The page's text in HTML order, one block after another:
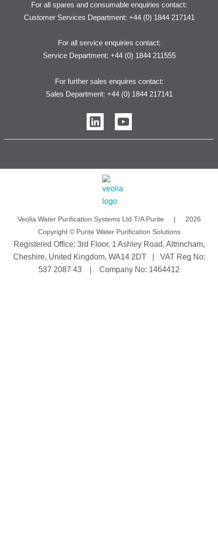
For all spares and consumable enquiries contact:
Customer Services Department: +44 (0) 1844 217141
For all service enquiries contact:
Service Department: +44 (0) 1844 211555
For further sales enquires contact:
Sales Department: +44 (0) 1844 217141
L
i
n
e
Y
o
u
u
e
Veolia Water Purification Systems Ltd T/A Purite | 2026
Copyright © Purite Water Purification Solutions
Registered Office: 3rd Floor, 1 Ashley Road, Altrincham,
Cheshire, United Kingdom, WA14 2DT | VAT Reg No:
537 2087 43 | Company No: 1464412